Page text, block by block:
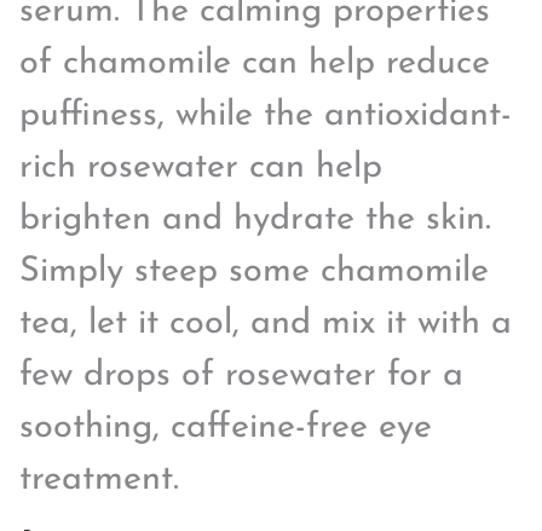
serum. The calming properties
of chamomile can help reduce
puffiness, while the antioxidant-
rich rosewater can help
brighten and hydrate the skin.
Simply steep some chamomile
tea, let it cool, and mix it with a
few drops of rosewater for a
soothing, caffeine-free eye
treatment.